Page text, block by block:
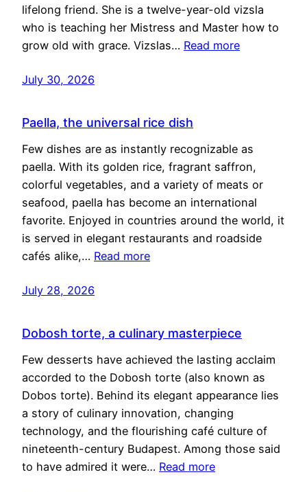
lifelong friend. She is a twelve-year-old vizsla
who is teaching her Mistress and Master how to
grow old with grace. Vizslas… Read more
July 30, 2026
Paella, the universal rice dish
Few dishes are as instantly recognizable as
paella. With its golden rice, fragrant saffron,
colorful vegetables, and a variety of meats or
seafood, paella has become an international
favorite. Enjoyed in countries around the world, it
is served in elegant restaurants and roadside
cafés alike,… Read more
July 28, 2026
Dobosh torte, a culinary masterpiece
Few desserts have achieved the lasting acclaim
accorded to the Dobosh torte (also known as
Dobos torte). Behind its elegant appearance lies
a story of culinary innovation, changing
technology, and the flourishing café culture of
nineteenth-century Budapest. Among those said
to have admired it were… Read more